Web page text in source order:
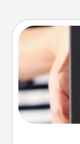
A box of
gift,
you